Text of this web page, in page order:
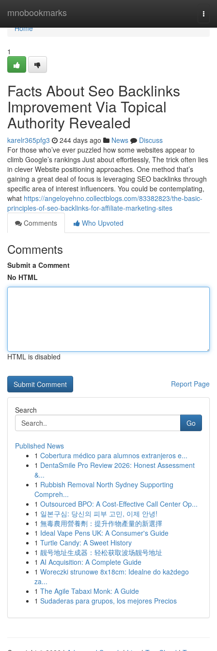
mnobookmarks
Home
Home
1
Facts About Seo Backlinks
Improvement Via Topical
Authority Revealed
karelr365pfg3 244 days ago News
Discuss
For those who’ve ever puzzled how some websites appear to
climb Google’s rankings Just about effortlessly, The trick often lies
in clever Website positioning approaches. One method that’s
gaining a great deal of focus is leveraging SEO backlinks through
specific area of interest influencers. You could be contemplating,
what https://angeloyehno.collectblogs.com/83382823/the-basic-
principles-of-seo-backlinks-for-affiliate-marketing-sites
Comments
Who Upvoted
Comments
Submit a Comment
No HTML
HTML is disabled
Report Page
Search
Go
Published News
1 Cobertura médico para alumnos extranjeros e...
1 DentaSmile Pro Review 2026: Honest Assessment
&...
1 Rubbish Removal North Sydney Supporting
Compreh...
1 Outsourced BPO: A Cost-Effective Call Center Op...
1 일본구심: 당신의 피부 고민, 이제 안녕!
1 無毒農用營養劑：提升作物產量的新選擇
1 Ideal Vape Pens UK: A Consumer's Guide
1 Turtle Candy: A Sweet History
1 靓号地址生成器：轻松获取波场靓号地址
1 AI Acquisition: A Complete Guide
1 Woreczki strunowe 8x18cm: Idealne do każdego
za...
1 The Agile Tabaxi Monk: A Guide
1 Sudaderas para grupos, los mejores Precios